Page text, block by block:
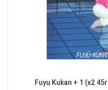
Fuyu Kukan + 1 (x2